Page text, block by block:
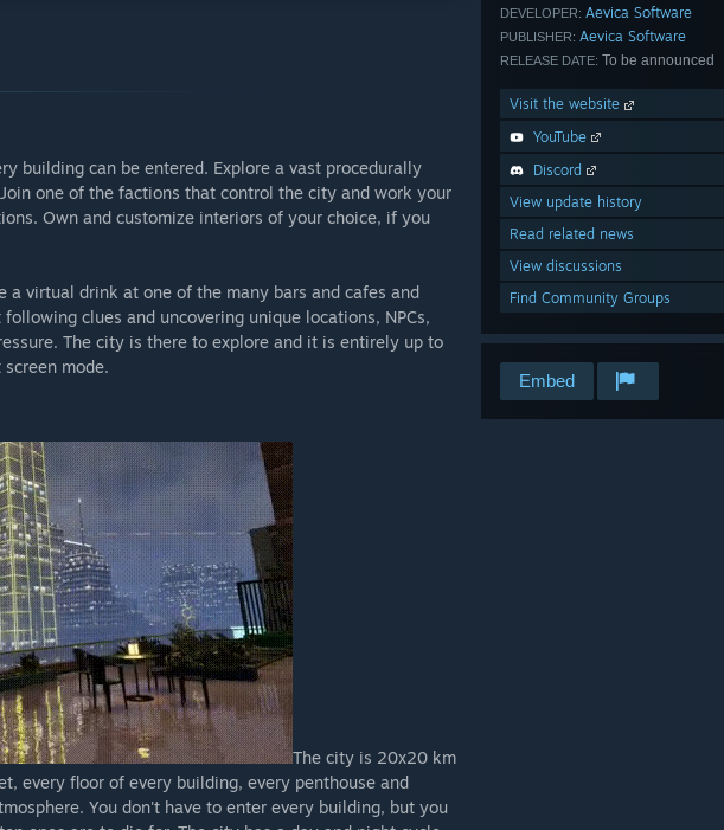
DEVELOPER: Aevica Software
PUBLISHER: Aevica Software
RELEASE DATE: To be announced
Visit the website
YouTube
Discord
View update history
Read related news
View discussions
Find Community Groups
Embed
building can be entered. Explore a vast procedurally
one of the factions that control the city and work your
Own and customize interiors of your choice, if you
virtual drink at one of the many bars and cafes and
clues and uncovering unique locations, NPCs,
The city is there to explore and it is entirely up to
mode.
The city is 20x20 km
every floor of every building, every penthouse and
You don't have to enter every building, but you